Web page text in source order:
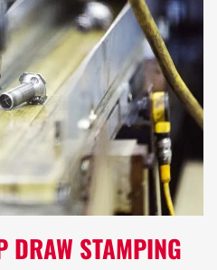
an afterthought.
DRAW STAMPING